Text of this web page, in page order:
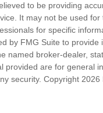
to be providing
It may not be used
for specific
by FMG Suite to
named broker-dealer,
provided are for general
security. Copyright 2026